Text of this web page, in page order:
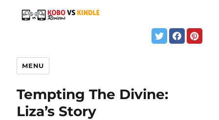
MENU
Tempting The Divine:
Liza’s Story